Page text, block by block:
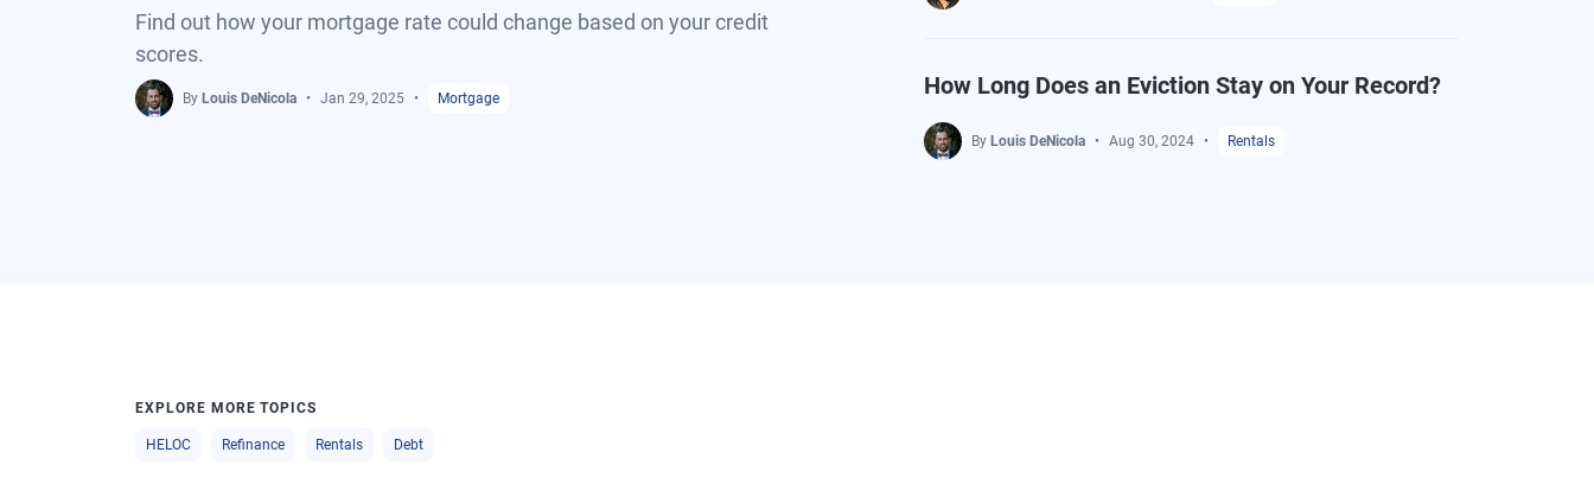
Find out how your mortgage rate could change based on your credit
scores.
By Louis DeNicola Jan 29, 2025 Mortgage How Long Does an Eviction Stay on Your Record?
By Louis DeNicola Aug 30, 2024 Rentals
EXPLORE MORE TOPICS
HELOC Refinance Rentals Debt